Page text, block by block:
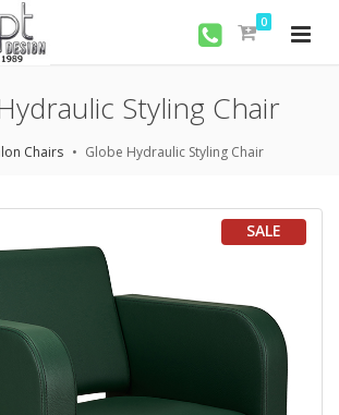
0
Styling Chair
Chairs Globe Hydraulic Styling Chair
SALE